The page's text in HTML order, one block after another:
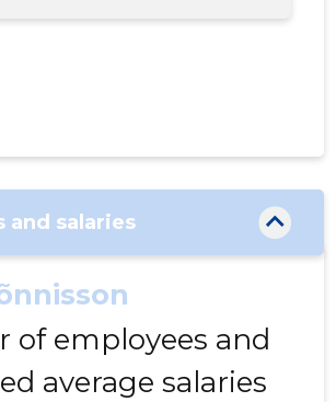
and salaries
of employees and
average salaries